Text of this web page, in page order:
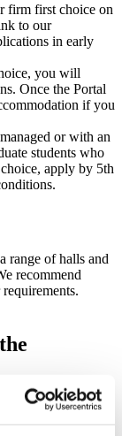
firm first choice on
to our
in early
you will
Once the Portal
if you
or with an
students who
apply by 5th
range of halls and
recommend
'Set password'.
to University